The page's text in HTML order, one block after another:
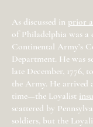
As discussed in prior
of Philadelphia was a
Continental Army’s
Department. He was
late December, 1776,
the Army. He arrived
time—the Loyalist
scattered by
soldiers, but the